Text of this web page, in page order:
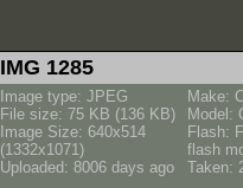
IMG 1285
Image type: JPEG
File size: 75 KB (136 KB)
Image Size: 640x514
(1332x1071)
Uploaded: 8006 days ago
Make:
Model:
Flash:
flash
Taken: